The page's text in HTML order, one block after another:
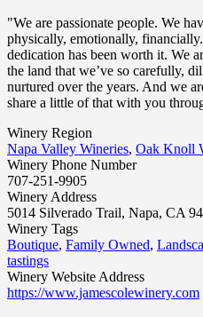
"We are passionate people. We
physically, emotionally,
dedication has been worth it. We
the land that we’ve so carefully,
nurtured over the years. And we
share a little of that with you
Winery Region
Napa Valley Wineries, Oak Knoll
Winery Phone Number
707-251-9905
Winery Address
5014 Silverado Trail, Napa, CA
Winery Tags
Boutique, Family Owned,
tastings
Winery Website Address
https://www.jamescolewinery.com